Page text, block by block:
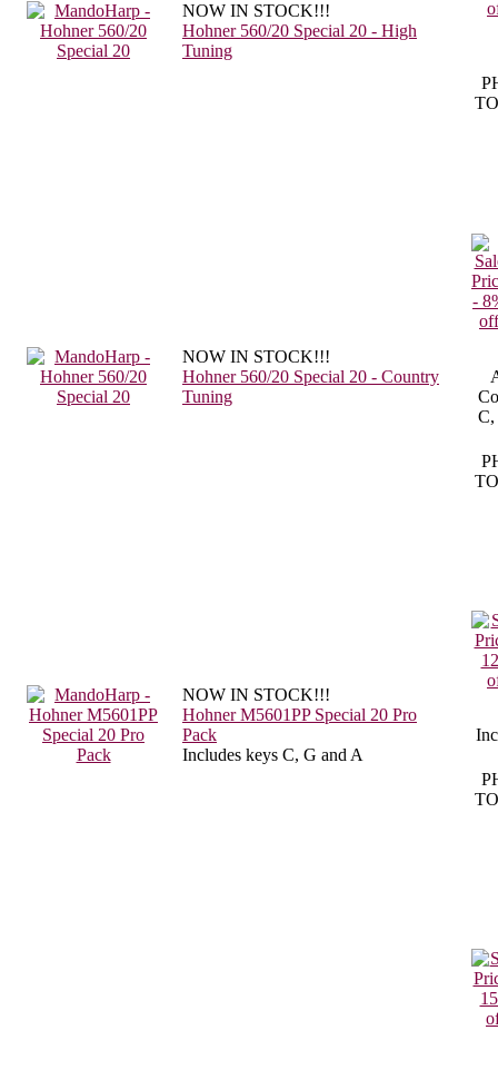
NOW IN STOCK!!!
Hohner 560/20 Special 20 - High
Tuning
NOW IN STOCK!!!
Hohner 560/20 Special 20 - Country
Tuning
C,
NOW IN STOCK!!!
Hohner M5601PP Special 20 Pro
Pack
Includes keys C, G and A